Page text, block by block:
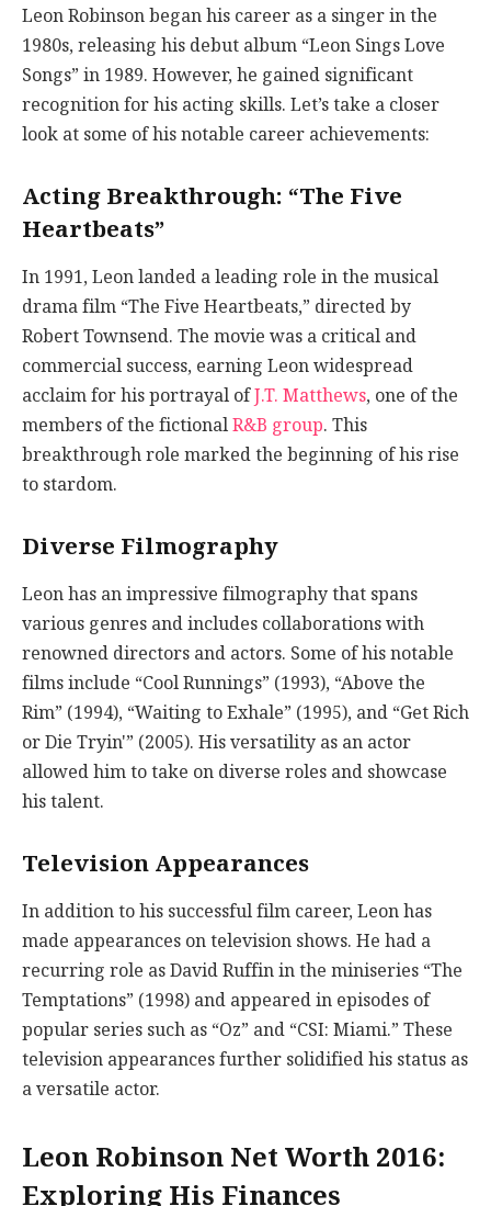
Leon Robinson began his career as a singer in the
1980s, releasing his debut album “Leon Sings Love
Songs” in 1989. However, he gained significant
recognition for his acting skills. Let’s take a closer
look at some of his notable career achievements:
Acting Breakthrough: “The Five
Heartbeats”
In 1991, Leon landed a leading role in the musical
drama film “The Five Heartbeats,” directed by
Robert Townsend. The movie was a critical and
commercial success, earning Leon widespread
acclaim for his portrayal ofJ.T. Matthews, one of the
members of the fictionalR&B group. This
breakthrough role marked the beginning of his rise
to stardom.
Diverse Filmography
Leon has an impressive filmography that spans
various genres and includes collaborations with
renowned directors and actors. Some of his notable
films include “Cool Runnings” (1993), “Above the
Rim” (1994), “Waiting to Exhale” (1995), and “Get Rich
or Die Tryin'” (2005). His versatility as an actor
allowed him to take on diverse roles and showcase
his talent.
Television Appearances
In addition to his successful film career, Leon has
made appearances on television shows. He had a
recurring role as David Ruffin in the miniseries “The
Temptations” (1998) and appeared in episodes of
popular series such as “Oz” and “CSI: Miami.” These
television appearances further solidified his status as
a versatile actor.
Leon Robinson Net Worth 2016:
Exploring His Finances